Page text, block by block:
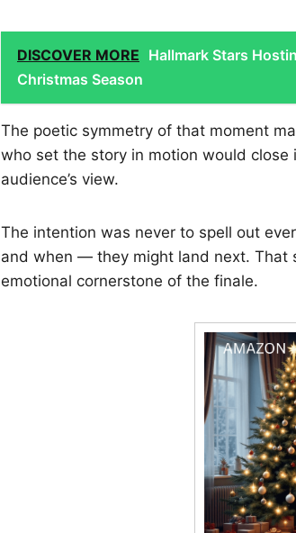
DISCOVER MORE Hallmark Stars
Christmas Season
The poetic symmetry of that moment
who set the story in motion would
audience’s view.
The intention was never to spell out
and when — they might land next. That
emotional cornerstone of the finale.